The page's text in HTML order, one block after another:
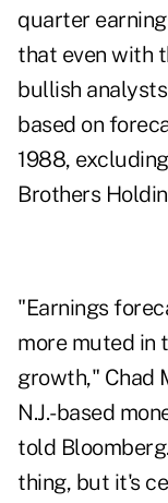
quarter
that even with
bullish
based on
1988,
Brothers
"Earnings
more muted in
growth," Chad
N.J.-based
told
thing, but it's